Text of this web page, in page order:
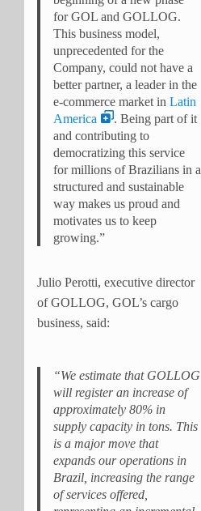
for GOL and GOLLOG.
This business model,
unprecedented for the
Company, could not have a
better partner, a leader in the
e-commerce market in Latin
America
. Being part of it
and contributing to
democratizing this service
for millions of Brazilians in a
structured and sustainable
way makes us proud and
motivates us to keep
growing.”
Julio Perotti, executive director
of GOLLOG, GOL’s cargo
business, said:
“We estimate that GOLLOG
will register an increase of
approximately 80% in
supply capacity in tons. This
is a major move that
expands our operations in
Brazil, increasing the range
of services offered,